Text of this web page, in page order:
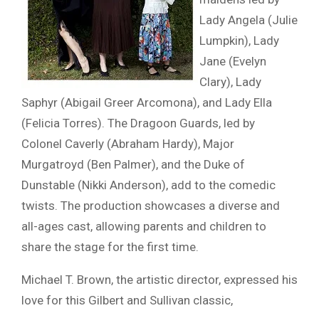
Lady Angela (Julie
Lumpkin), Lady
Jane (Evelyn
Clary), Lady
Saphyr (Abigail Greer Arcomona), and Lady Ella
(Felicia Torres). The Dragoon Guards, led by
Colonel Caverly (Abraham Hardy), Major
Murgatroyd (Ben Palmer), and the Duke of
Dunstable (Nikki Anderson), add to the comedic
twists. The production showcases a diverse and
all-ages cast, allowing parents and children to
share the stage for the first time.
Michael T. Brown, the artistic director, expressed his
love for this Gilbert and Sullivan classic,